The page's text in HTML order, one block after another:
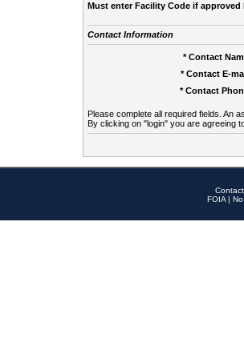
Must enter Facility Code if
Contact Information
* Contact
* Contact E-
* Contact
Please complete all required fields. An
By clicking on "login" you are agreeing
FOIA |